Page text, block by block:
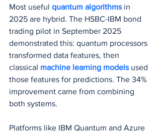
Most useful quantum algorithms in
2025 are hybrid. The HSBC-IBM bond
trading pilot in September 2025
demonstrated this: quantum processors
transformed data features, then
classical machine learning models used
those features for predictions. The 34%
improvement came from combining
both systems.
Platforms like IBM Quantum and Azure